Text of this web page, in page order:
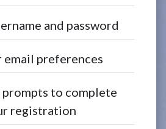
and password
email preferences
to complete
registration